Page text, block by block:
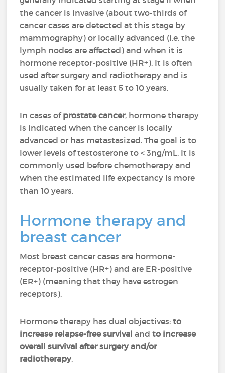
the cancer is invasive (about two-thirds of
cancer cases are detected at this stage by
mammography) or locally advanced (i.e. the
lymph nodes are affected) and when it is
hormone receptor-positive (HR+). It is often
used after surgery and radiotherapy and is
usually taken for at least 5 to 10 years.
In cases ofprostate cancer, hormone therapy
is indicated when the cancer is locally
advanced or has metastasized. The goal is to
lower levels of testosterone to < 3ng/mL. It is
commonly used before chemotherapy and
when the estimated life expectancy is more
than 10 years.
Hormone therapy and
breast cancer
Most breast cancer cases are hormone-
receptor-positive (HR+) and are ER-positive
(ER+) (meaning that they have estrogen
receptors).
Hormone therapy has dual objectives:to
increase relapse-free survival and to increase
overall survival after surgery and/or
radiotherapy.